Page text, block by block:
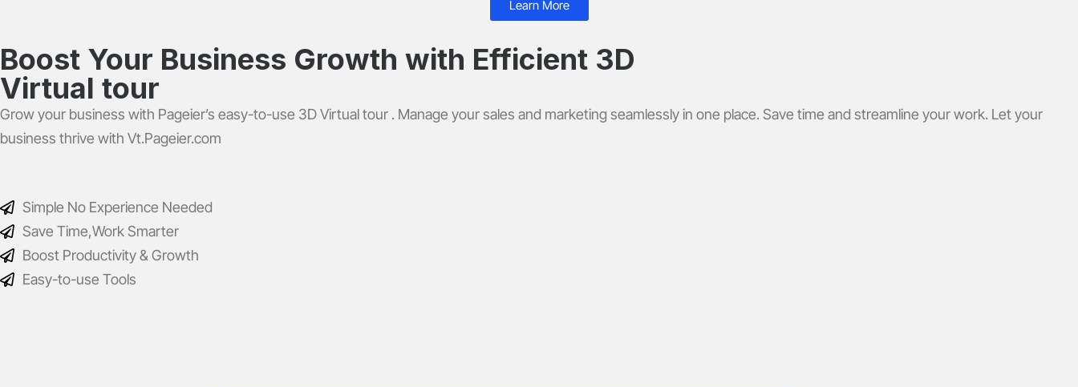
Learn More
Boost Your Business Growth with Efficient 3D
Virtual tour
Grow your business with Pageier’s easy-to-use 3D Virtual tour . Manage your sales and marketing seamlessly in one place. Save time and streamline your work. Let your
business thrive with Vt.Pageier.com
Simple No Experience Needed
Save Time,Work Smarter
Boost Productivity & Growth
Easy-to-use Tools